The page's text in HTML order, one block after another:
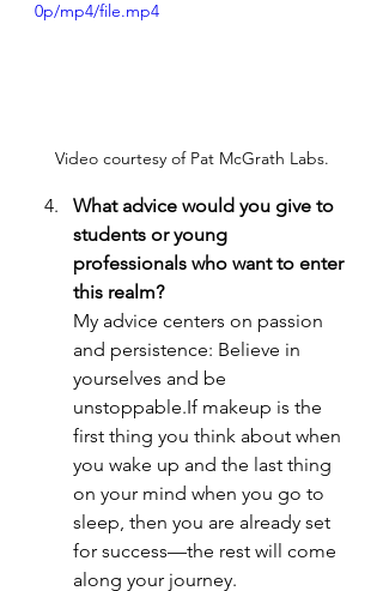
0p/mp4/file.mp4
Video courtesy of Pat McGrath Labs.
What advice would you give to
students or young
professionals who want to enter
this realm?
My advice centers on passion
and persistence: Believe in
yourselves and be
unstoppable.If makeup is the
first thing you think about when
you wake up and the last thing
on your mind when you go to
sleep, then you are already set
for success—the rest will come
along your journey.